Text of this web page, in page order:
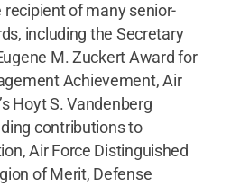
recipient of many senior-
including the Secretary
M. Zuckert Award for
Achievement, Air
Hoyt S. Vandenberg
contributions to
Air Force Distinguished
of Merit, Defense